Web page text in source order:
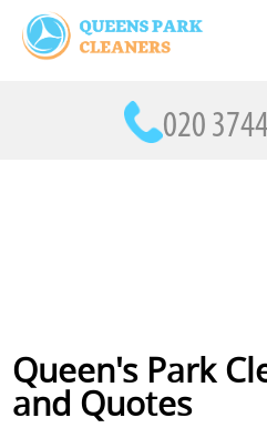
Queen's Park
and Quotes